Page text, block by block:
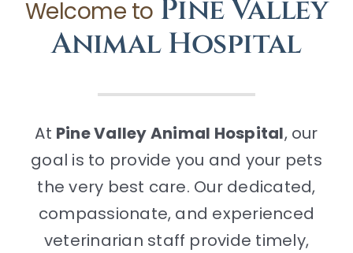
Welcome to Pine Valley
Animal Hospital
At Pine Valley Animal Hospital, our
goal is to provide you and your pets
the very best care. Our dedicated,
compassionate, and experienced
veterinarian staff provide timely,